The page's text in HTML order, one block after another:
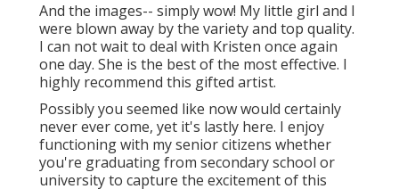
And the images-- simply wow! My little girl and I
were blown away by the variety and top quality.
I can not wait to deal with Kristen once again
one day. She is the best of the most effective. I
highly recommend this gifted artist.
Possibly you seemed like now would certainly
never ever come, yet it's lastly here. I enjoy
functioning with my senior citizens whether
you're graduating from secondary school or
university to capture the excitement of this